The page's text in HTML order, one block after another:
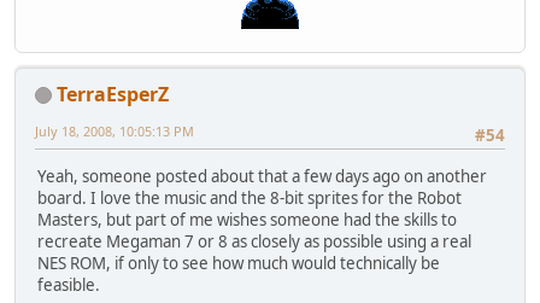
TerraEsperZ
#54
July 18, 2008, 10:05:13 PM
Yeah, someone posted about that a few days ago on another
board. I love the music and the 8-bit sprites for the Robot
Masters, but part of me wishes someone had the skills to
recreate Megaman 7 or 8 as closely as possible using a real
NES ROM, if only to see how much would technically be
feasible.